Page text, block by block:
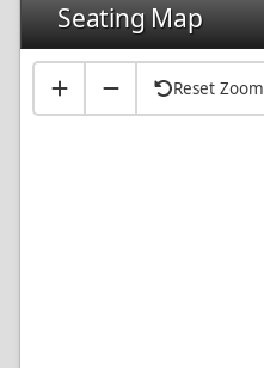
Seating Map
Reset Zoom